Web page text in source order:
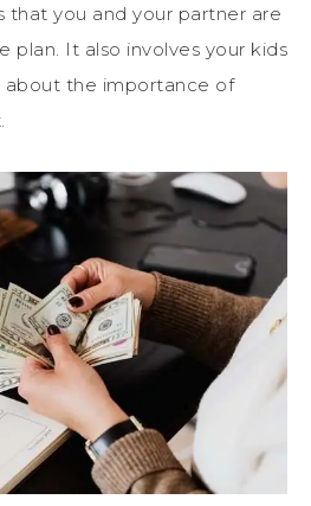
that you and your partner are
plan. It also involves your kids
about the importance of